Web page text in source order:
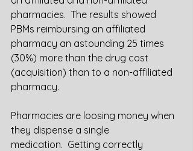
pharmacies.  The results showed
PBMs reimbursing an affiliated
pharmacy an astounding 25 times
(30%) more than the drug cost
(acquisition) than to a non-affiliated
pharmacy.
Pharmacies are loosing money when
they dispense a single
medication.  Getting correctly